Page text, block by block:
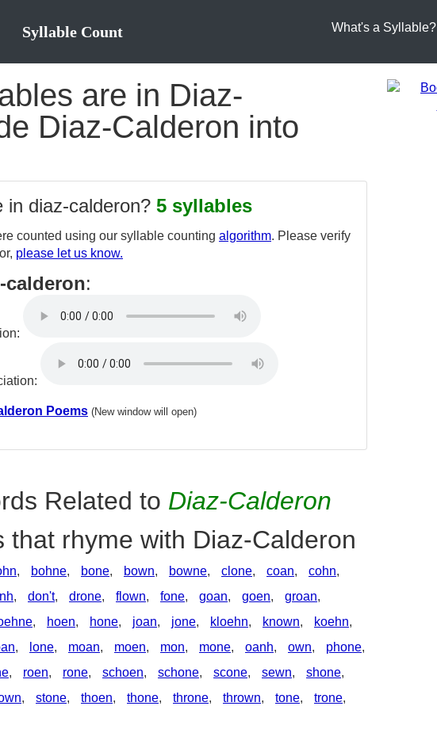
Syllable Count What's a Syllable?
are in Diaz-
Diaz-Calderon into
in diaz-calderon? 5 syllables
counted using our syllable counting algorithm. Please verify
please let us know.
calderon:
Poems (New window will open)
Related to Diaz-Calderon
that rhyme with Diaz-Calderon
, bohne, bone, bown, bowne, clone, coan, cohn,
, don't, drone, flown, fone, goan, goen, groan,
, hoen, hone, joan, jone, kloehn, known, koehn,
, lone, moan, moen, mon, mone, oanh, own, phone,
, roen, rone, schoen, schone, scone, sewn, shone,
, stone, thoen, thone, throne, thrown, tone, trone,